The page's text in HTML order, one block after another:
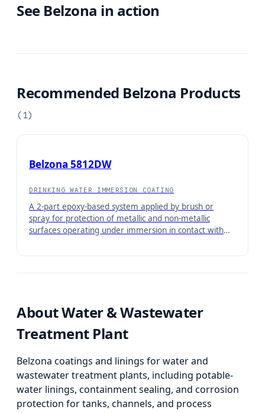
See Belzona in action
Recommended Belzona Products
( 1)
Belzona 5812DW
DRINKING WATER IMMERSION COATING
A 2-part epoxy-based system applied by brush or
spray for protection of metallic and non-metallic
surfaces operating under immersion in contact with
approval is required.
AboutWater & Wastewater
Treatment Plant
Belzona coatings and linings for water and
wastewater treatment plants, including potable-
water linings, containment sealing, and corrosion
protection for tanks, channels, and process